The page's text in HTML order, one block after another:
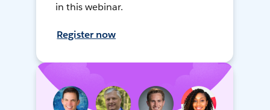
in this webinar.
Register now